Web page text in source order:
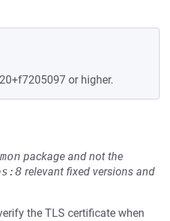
or higher.
package and not the
relevant fixed versions and
the TLS certificate when